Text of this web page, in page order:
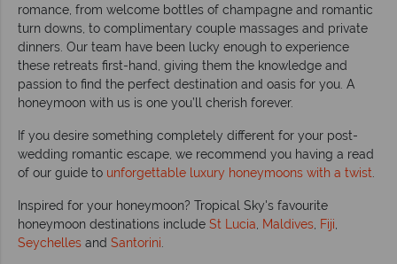
romance, from welcome bottles of champagne and romantic
turn downs, to complimentary couple massages and private
dinners. Our team have been lucky enough to experience
these retreats first-hand, giving them the knowledge and
passion to find the perfect destination and oasis for you. A
honeymoon with us is one you’ll cherish forever.
If you desire something completely different for your post-
wedding romantic escape, we recommend you having a read
of our guide to unforgettable luxury honeymoons with a twist
Inspired for your honeymoon? Tropical Sky's favourite
honeymoon destinations include St Lucia Maldives Fiji
Seychelles and Santorini